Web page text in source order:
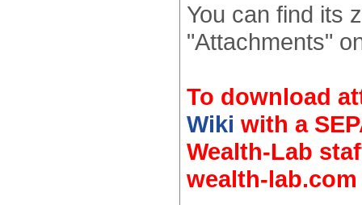
You can find its
"Attachments"
To download
Wiki with a
Wealth-Lab
wealth-